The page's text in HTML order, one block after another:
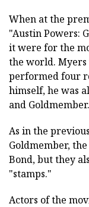
When at the
"Austin Powers:
it were for the
the world.
performed four
himself, he was
and Goldmember.
As in the
Goldmember,
Bond, but they
"stamps."
Actors of the